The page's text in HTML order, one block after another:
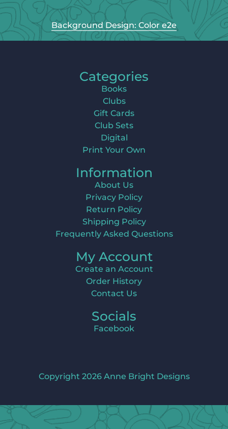
Background Design: Color e2e
Categories
Books
Clubs
Gift Cards
Club Sets
Digital
Print Your Own
Information
About Us
Privacy Policy
Return Policy
Shipping Policy
Frequently Asked Questions
My Account
Create an Account
Order History
Contact Us
Socials
Facebook
Copyright 2026 Anne Bright Designs